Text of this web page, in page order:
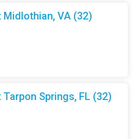
Midlothian, VA (32)
Tarpon Springs, FL (32)